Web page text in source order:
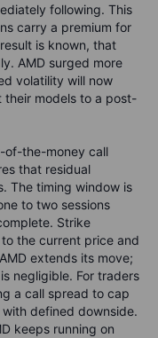
following. This
carry a premium for
is known, that
AMD surged more
volatility will now
models to a post-
of-the-money call
that residual
The timing window is
to two sessions
Strike
the current price and
extends its move;
negligible. For traders
a call spread to cap
defined downside.
keeps running on